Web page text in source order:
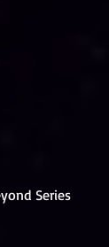
Series